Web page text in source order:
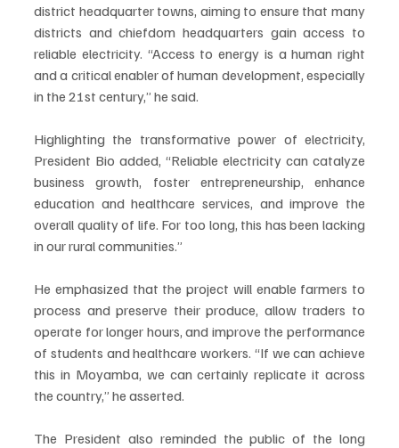
district headquarter towns, aiming to ensure that many
districts and chiefdom headquarters gain access to
reliable electricity. “Access to energy is a human right
and a critical enabler of human development, especially
in the 21st century,” he said.
Highlighting the transformative power of electricity,
President Bio added, “Reliable electricity can catalyze
business growth, foster entrepreneurship, enhance
education and healthcare services, and improve the
overall quality of life. For too long, this has been lacking
in our rural communities.”
He emphasized that the project will enable farmers to
process and preserve their produce, allow traders to
operate for longer hours, and improve the performance
of students and healthcare workers. “If we can achieve
this in Moyamba, we can certainly replicate it across
the country,” he asserted.
The President also reminded the public of the long